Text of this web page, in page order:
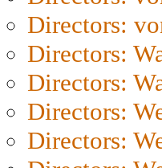
Directors:
Directors:
Directors:
Directors:
Directors: